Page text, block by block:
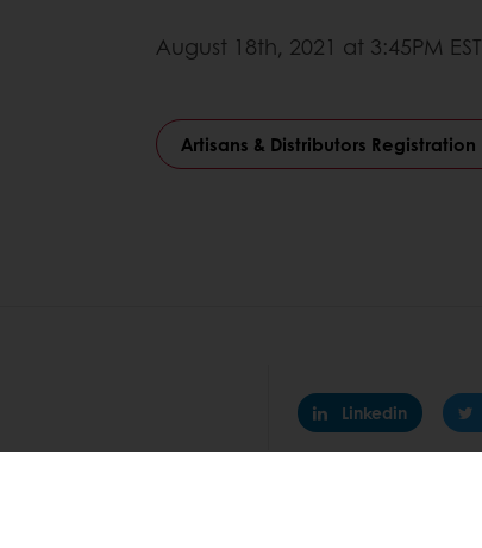
August 18th, 2021 at 3:45PM EST
Artisans & Distributors Registration
Linkedin